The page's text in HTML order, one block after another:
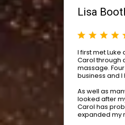
Lisa
I first met
Carol through
massage.
business and
As well as
looked after
Carol has
expanded my